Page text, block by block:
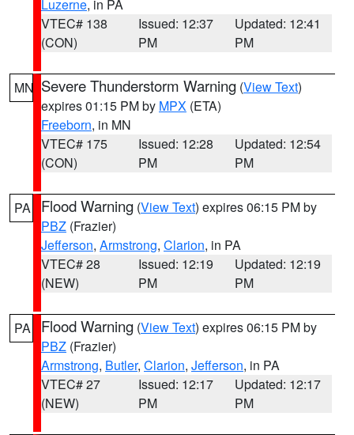
Luzerne, in PA
VTEC# 138
(CON)
Issued: 12:37
PM
Updated: 12:41
PM
MN Severe Thunderstorm Warning (View Text)
expires 01:15 PM by MPX (ETA)
Freeborn, in MN
VTEC# 175
(CON)
Issued: 12:28
PM
Updated: 12:54
PM
PA Flood Warning (View Text) expires 06:15 PM by
PBZ (Frazier)
Jefferson, Armstrong, Clarion, in PA
VTEC# 28
(NEW)
Issued: 12:19
PM
Updated: 12:19
PM
PA Flood Warning (View Text) expires 06:15 PM by
PBZ (Frazier)
Armstrong, Butler, Clarion, Jefferson, in PA
VTEC# 27
(NEW)
Issued: 12:17
PM
Updated: 12:17
PM